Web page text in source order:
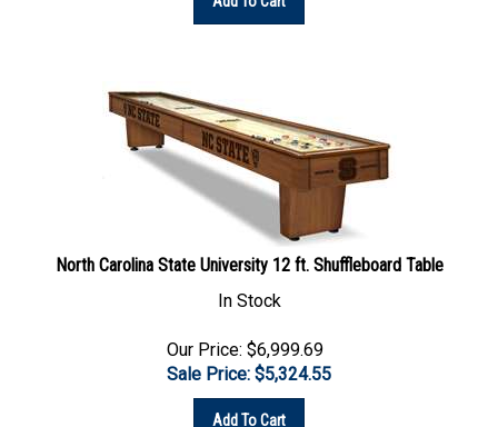
North Carolina State University 12 ft. Shuffleboard Table
In Stock
Sale Price: $5,324.55
Add To Cart